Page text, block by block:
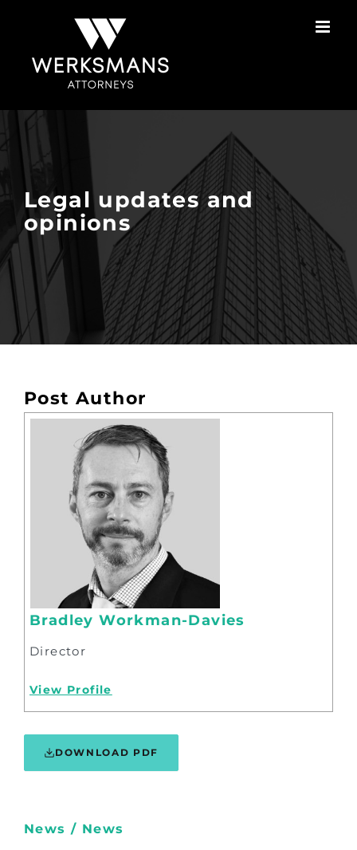
Legal updates and
opinions
Post Author
Bradley Workman-Davies
Director
View Profile
DOWNLOAD PDF
News / News